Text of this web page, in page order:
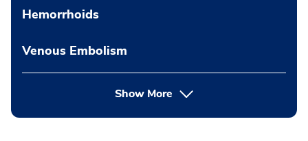
Hemorrhoids
Venous Embolism
Show More